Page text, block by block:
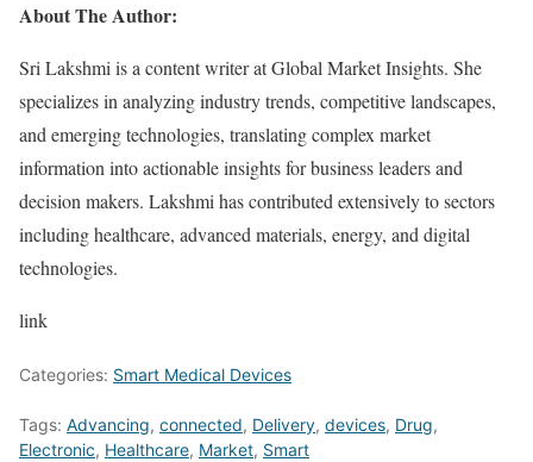
About The Author:
Sri Lakshmi is a content writer at Global Market Insights. She
specializes in analyzing industry trends, competitive landscapes,
and emerging technologies, translating complex market
information into actionable insights for business leaders and
decision makers. Lakshmi has contributed extensively to sectors
including healthcare, advanced materials, energy, and digital
technologies.
link
Categories: Smart Medical Devices
Tags: Advancing, connected, Delivery, devices, Drug,
Electronic, Healthcare, Market, Smart